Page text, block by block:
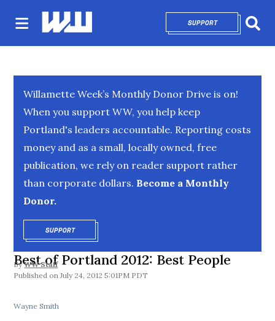
SUPPORTOPENS IN NEW
Willamette Week’s Monthly Donor Drive is on!
When you support WW, you help keep
Portland's leaders accountable. Reporting costs
money and as a small, locally owned, free
publication, we rely on reader support rather
than corporate dollars. Become a Monthly
Donor.
SUPPORTOPENS IN NEW WINDOW
Best of Portland 2012: Best People
By WW Staff
July 24, 2012 5:01PM PDT
Wayne Smith